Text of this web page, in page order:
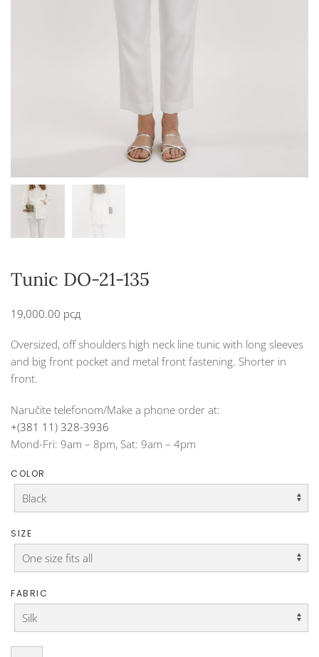
Tunic DO-21-135
19,000.00 рсд
Oversized, off shoulders high neck line tunic with long sleeves
and big front pocket and metal front fastening. Shorter in
front.
Naručite telefonom/Make a phone order at:
+(381 11) 328-3936
Mond-Fri: 9am – 8pm, Sat: 9am – 4pm
COLOR
SIZE
FABRIC